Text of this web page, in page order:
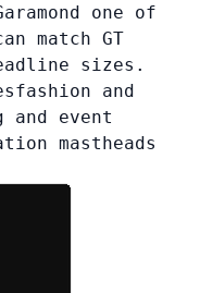
one of
match GT
sizes.
fashion and
and event
mastheads